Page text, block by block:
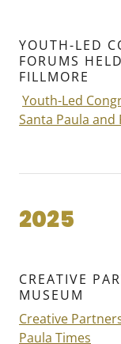
YOUTH-LED
FORUMS
FILLMORE
Youth-Led
Santa Paula
2025
CREATIVE
MUSEUM
Creative
Paula Times